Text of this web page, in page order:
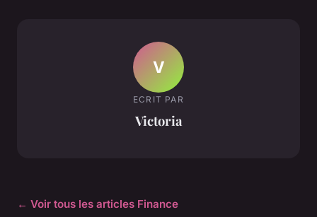
V
ECRIT PAR
Victoria
← Voir tous les articles Finance